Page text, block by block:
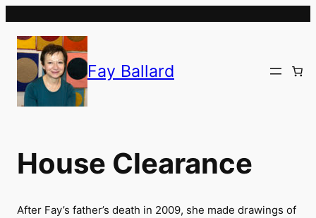
content
Fay Ballard
House Clearance
After Fay’s father’s death in 2009, she made drawings of